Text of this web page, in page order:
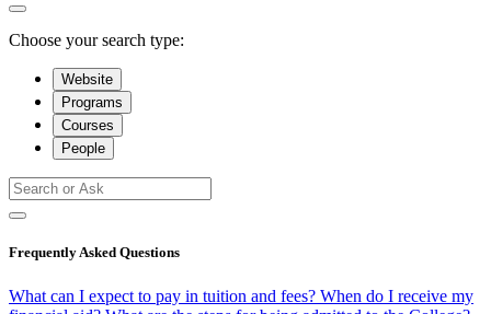
Choose your search type:
Website
Programs
Courses
People
Frequently Asked Questions
What can I expect to pay in tuition and fees? When do I receive my